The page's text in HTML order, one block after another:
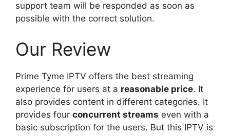
support team will be responded as soon as
possible with the correct solution.
Our Review
Prime Tyme IPTV offers the best streaming
experience for users at a reasonable price. It
also provides content in different categories. It
provides four concurrent streams even with a
basic subscription for the users. But this IPTV is